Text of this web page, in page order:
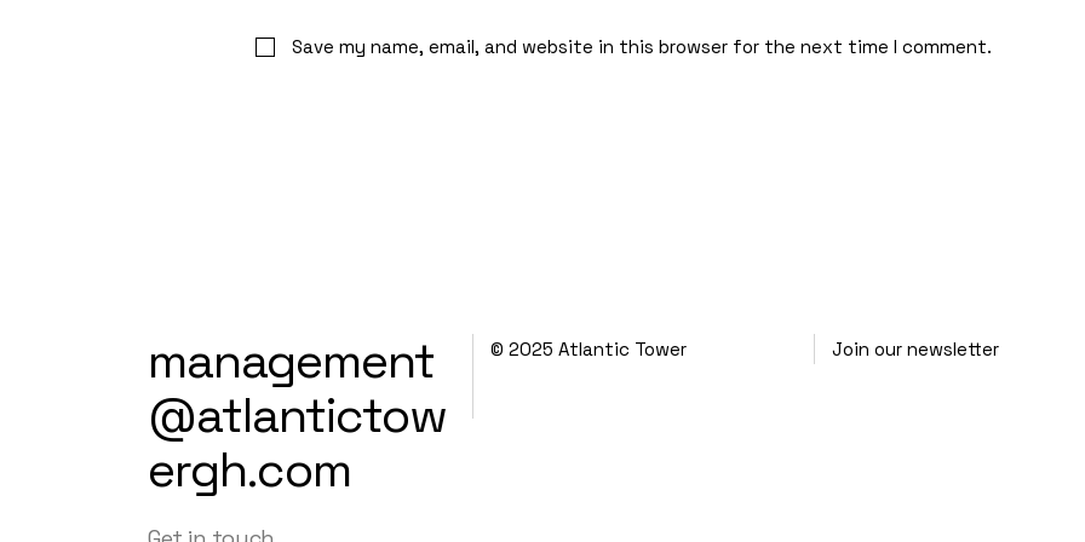
Save my name, email, and website in this browser for the next time I comment.
management
@atlantictow
ergh.com
© 2025 Atlantic Tower Join our newsletter